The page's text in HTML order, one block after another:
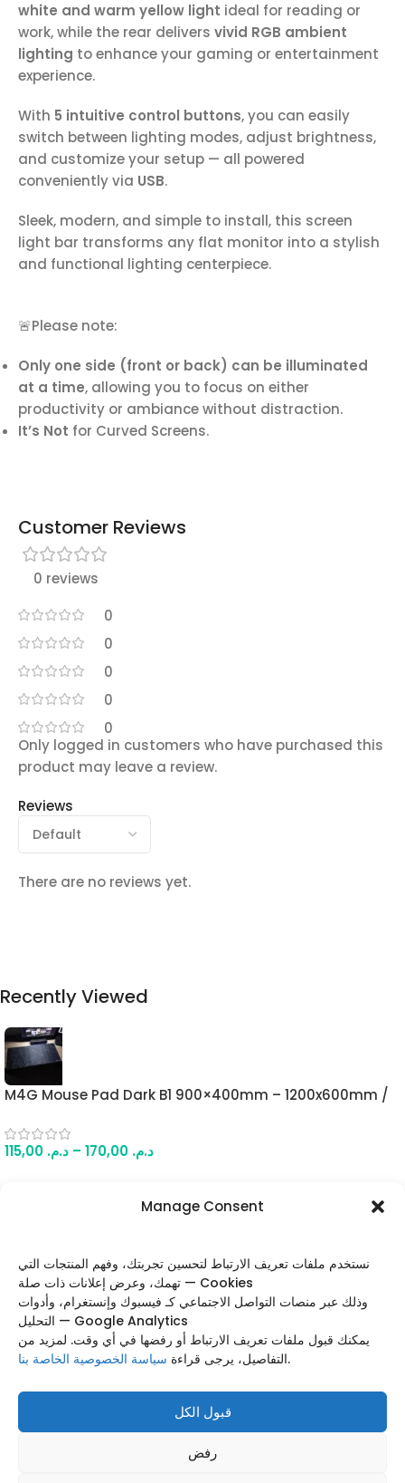
Manage Consent
نستخدم ملفات تعريف الارتباط لتحسين تجربتك، وفهم المنتجات التي
تهمك، وعرض إعلانات ذات صلة — Cookies
وذلك عبر منصات التواصل الاجتماعي كـ فيسبوك وإنستغرام، وأدوات
التحليل — Google Analytics
يمكنك قبول ملفات تعريف الارتباط أو رفضها في أي وقت. لمزيد من
التفاصيل، يرجى قراءة سياسة الخصوصية الخاصة بنا .
قبول الكل
رفض
white and warm yellow light ideal for reading or
work, while the rear delivers vivid RGB ambient
lighting to enhance your gaming or entertainment
experience.
With 5 intuitive control buttons, you can easily
switch between lighting modes, adjust brightness,
and customize your setup — all powered
conveniently via USB.
Sleek, modern, and simple to install, this screen
light bar transforms any flat monitor into a stylish
and functional lighting centerpiece.
🚨Please note:
Only one side (front or back) can be illuminated
at a time, allowing you to focus on either
productivity or ambiance without distraction.
It’s Not for Curved Screens.
Customer Reviews
0 reviews
0
0
0
0
0
Reviews
There are no reviews yet.
Only logged in customers who have purchased this
product may leave a review.
Recently Viewed
M4G Mouse Pad Dark B1 900×400mm – 1200x600mm /
د.م. – د.م.
FOLLOW US
Categories
Useful Links
Footer Menu
Based onWoodMarttheme2025WooCommerce
Themes